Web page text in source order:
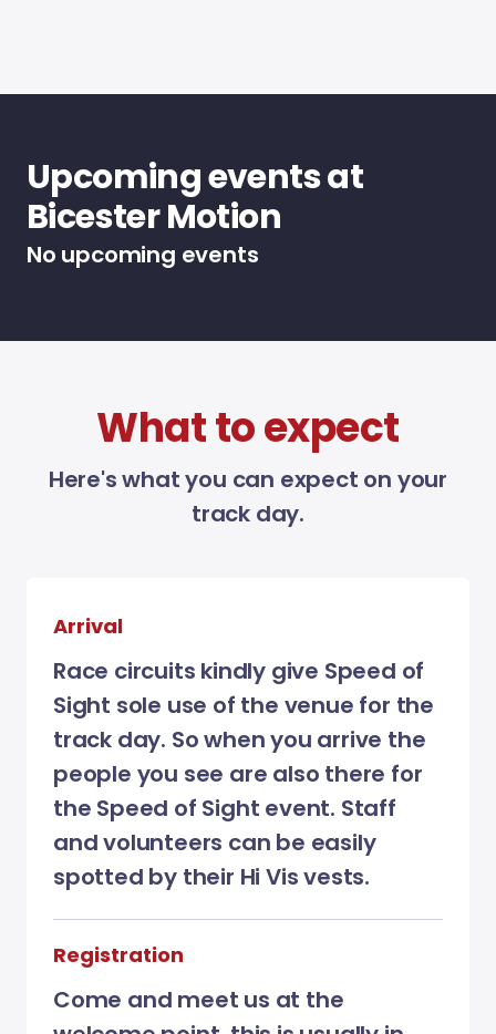
Upcoming events at
Bicester Motion
No upcoming events
What to expect
Here's what you can expect on your
track day.
Arrival
Race circuits kindly give Speed of
Sight sole use of the venue for the
track day. So when you arrive the
people you see are also there for
the Speed of Sight event. Staff
and volunteers can be easily
spotted by their Hi Vis vests.
Registration
Come and meet us at the